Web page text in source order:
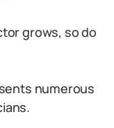
grows, so do
numerous